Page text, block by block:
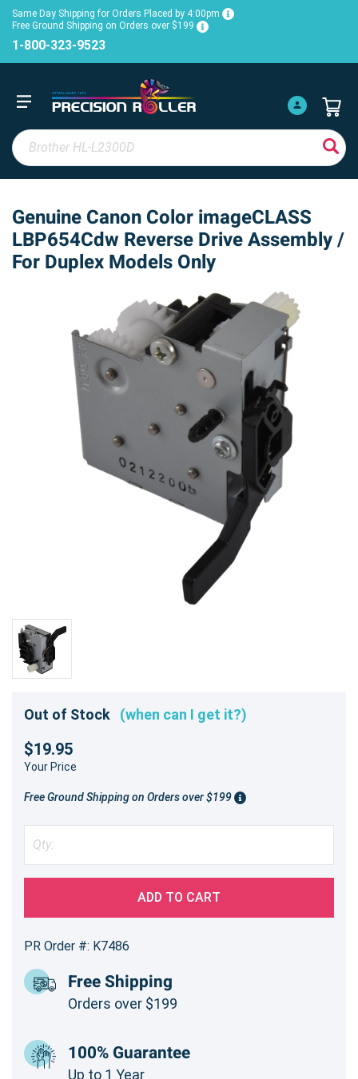
Same Day Shipping for Orders Placed by 4:00pm
Free Ground Shipping on Orders over $199
1-800-323-9523
Genuine Canon Color imageCLASS
LBP654Cdw Reverse Drive Assembly /
For Duplex Models Only
Out of Stock (when can I get it?)
$19.95
Your Price
Free Ground Shipping on Orders over $199
ADD TO CART
PR Order #: K7486
Free Shipping
Orders over $199
100% Guarantee
Up to 1 Year